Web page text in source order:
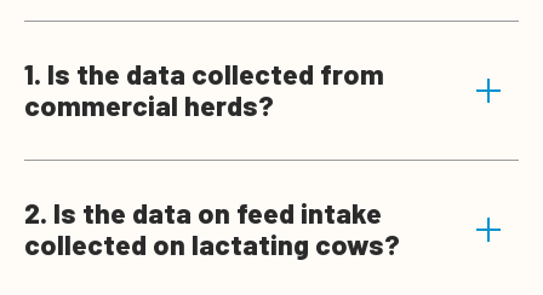
1. Is the data collected from
commercial herds?
2. Is the data on feed intake
collected on lactating cows?